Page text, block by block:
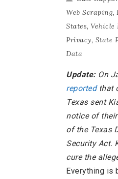
Web Scraping,
States, Vehicle
Privacy, State
Data
Update:On
reportedthat
Texas sent
notice of
of the Texas
Security Act.
cure the
Everything is